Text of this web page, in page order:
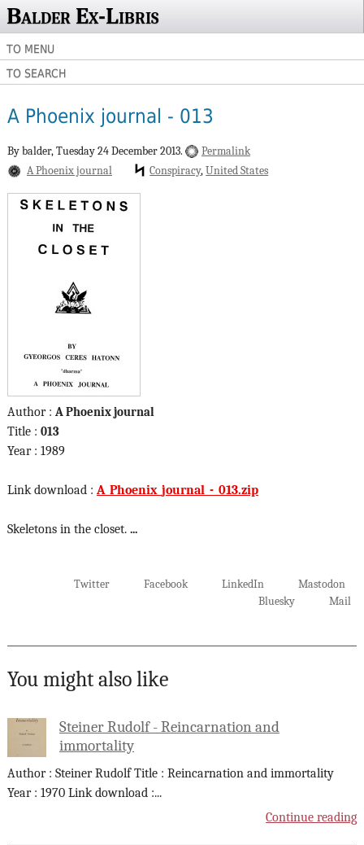
Balder Ex-Libris
TO MENU
TO SEARCH
A Phoenix journal - 013
By balder,Tuesday 24 December 2013.
Permalink
A Phoenix journal
Conspiracy United States
Author : A Phoenix journal
Title : 013
Year : 1989
Link download : A_Phoenix_journal_-_013.zip
Skeletons in the closet. ...
Twitter Facebook LinkedIn
Mastodon
Bluesky
Mail
You might also like
Steiner Rudolf - Reincarnation and
immortality
Author : Steiner Rudolf Title : Reincarnation and immortality
Year : 1970 Link download :...
Continue reading